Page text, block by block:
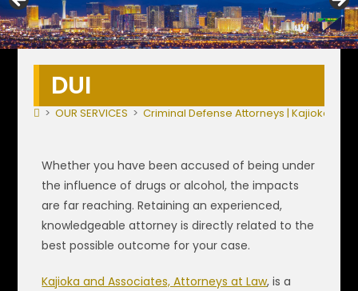
DUI
> OUR SERVICES > Criminal Defense Attorneys | Kajioka &
Whether you have been accused of being under
the influence of drugs or alcohol, the impacts
are far reaching. Retaining an experienced,
knowledgeable attorney is directly related to the
best possible outcome for your case.
Kajioka and Associates, Attorneys at Law, is a